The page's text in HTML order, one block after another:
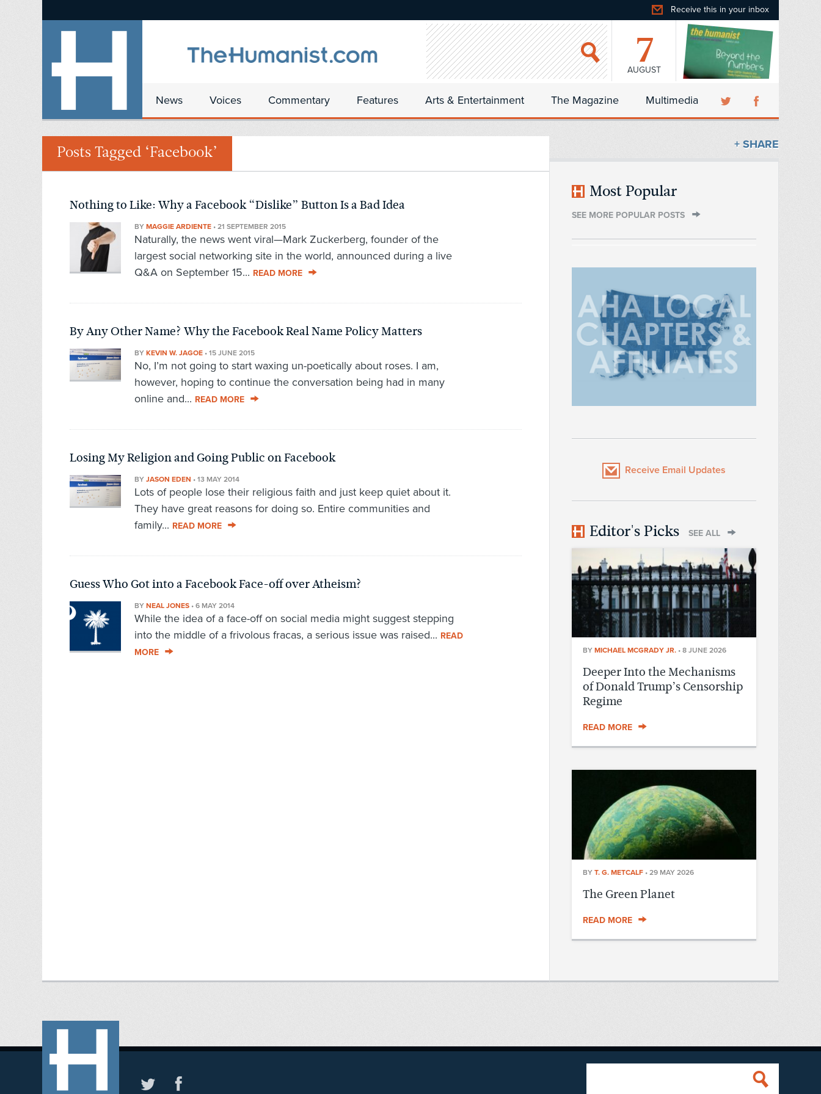
Receive this in your inbox
7
AUGUST
News Voices Commentary Features Arts & Entertainment The Magazine Multimedia
Posts Tagged ‘Facebook’
Nothing to Like: Why a Facebook “Dislike” Button Is a Bad Idea
BY MAGGIE ARDIENTE• 21 SEPTEMBER 2015
Naturally, the news went viral—Mark Zuckerberg, founder of the
largest social networking site in the world, announced during a live
Q&A on September 15... READ MORE
By Any Other Name? Why the Facebook Real Name Policy Matters
BY KEVIN W. JAGOE• 15 JUNE 2015
No, I’m not going to start waxing un-poetically about roses. I am,
however, hoping to continue the conversation being had in many
online and... READ MORE
Losing My Religion and Going Public on Facebook
BY JASON EDEN • 13 MAY 2014
Lots of people lose their religious faith and just keep quiet about it.
They have great reasons for doing so. Entire communities and
family... READ MORE
Guess Who Got into a Facebook Face-off over Atheism?
BY NEAL JONES • 6 MAY 2014
While the idea of a face-off on social media might suggest stepping
into the middle of a frivolous fracas, a serious issue was raised... READ
MORE
+ SHARE
Most Popular
SEE MORE POPULAR POSTS
Receive Email Updates
Editor's Picks SEE ALL
BY MICHAEL MCGRADY JR. • 8 JUNE 2026
Deeper Into the Mechanisms
of Donald Trump’s Censorship
Regime
READ MORE
BY T. G. METCALF • 29 MAY 2026
The Green Planet
READ MORE